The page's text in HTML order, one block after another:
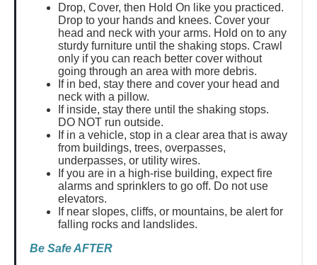
Drop, Cover, then Hold On like you practiced.
Drop to your hands and knees. Cover your
head and neck with your arms. Hold on to any
sturdy furniture until the shaking stops. Crawl
only if you can reach better cover without
going through an area with more debris.
If in bed, stay there and cover your head and
neck with a pillow.
If inside, stay there until the shaking stops.
DO NOT run outside.
If in a vehicle, stop in a clear area that is away
from buildings, trees, overpasses,
underpasses, or utility wires.
If you are in a high-rise building, expect fire
alarms and sprinklers to go off. Do not use
elevators.
If near slopes, cliffs, or mountains, be alert for
falling rocks and landslides.
Be Safe AFTER